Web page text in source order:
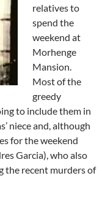
relatives to
spend the
weekend at
Morhenge
Mansion.
Most of the
greedy
to include them in
niece and, although
for the weekend
Garcia), who also
the recent murders of